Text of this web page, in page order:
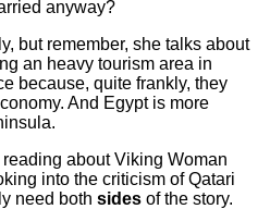
anyway?
but remember, she talks about
an heavy tourism area in
because, quite frankly, they
And Egypt is more
about Viking Woman
into the criticism of Qatari
need both sides of the story.